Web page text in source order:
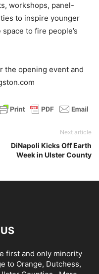
workshops, panel-
to inspire younger
to fire people’s
the opening event and
Next article
DiNapoli Kicks Off Earth
Week in Ulster County
first and only minority
to Orange, Dutchess,